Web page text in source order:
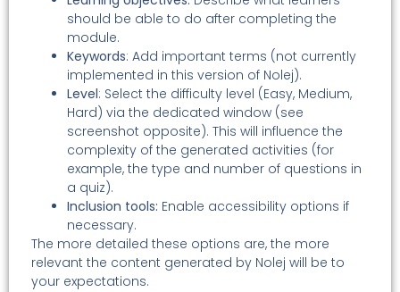
should be able to do after completing the
module.
Keywords: Add important terms (not currently
implemented in this version of Nolej).
Level: Select the difficulty level (Easy, Medium,
Hard) via the dedicated window (see
screenshot opposite). This will influence the
complexity of the generated activities (for
example, the type and number of questions in
a quiz).
Inclusion tools: Enable accessibility options if
necessary.
The more detailed these options are, the more
relevant the content generated by Nolej will be to
your expectations.